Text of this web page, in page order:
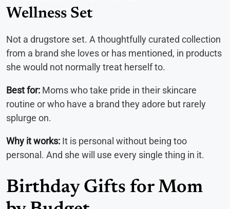
Wellness Set
Not a drugstore set. A thoughtfully curated collection
from a brand she loves or has mentioned, in products
she would not normally treat herself to.
Best for: Moms who take pride in their skincare
routine or who have a brand they adore but rarely
splurge on.
Why it works: It is personal without being too
personal. And she will use every single thing in it.
Birthday Gifts for Mom